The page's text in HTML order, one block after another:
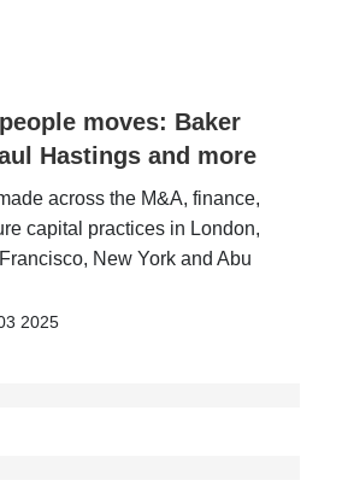
moves: Baker
Hastings and more
across the M&A, finance,
capital practices in London,
New York and Abu
2025